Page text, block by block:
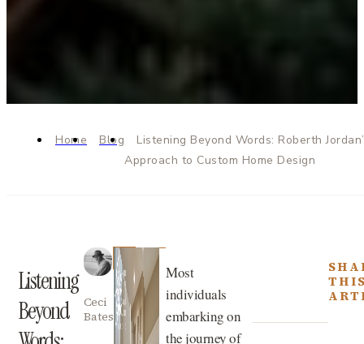
Home Blog
Listening Beyond Words: Roberth
Approach to Custom Home Design
Listening
Beyond
Ceci
Bates
Most
individuals
embarking on
the journey of